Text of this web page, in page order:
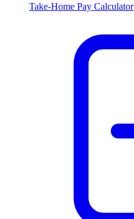
Take-Home Pay Calculator